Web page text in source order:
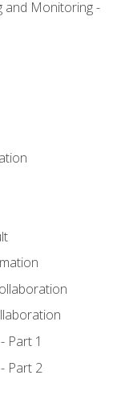
and Monitoring -
Part 1
Part 2